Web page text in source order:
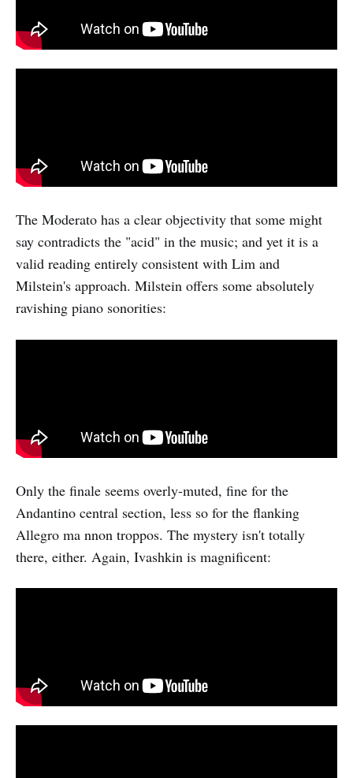
The Moderato has a clear objectivity that some might
say contradicts the "acid" in the music; and yet it is a
valid reading entirely consistent with Lim and
Milstein's approach. Milstein offers some absolutely
ravishing piano sonorities:
Only the finale seems overly-muted, fine for the
Andantino central section, less so for the flanking
Allegro ma nnon troppos. The mystery isn't totally
there, either. Again, Ivashkin is magnificent: